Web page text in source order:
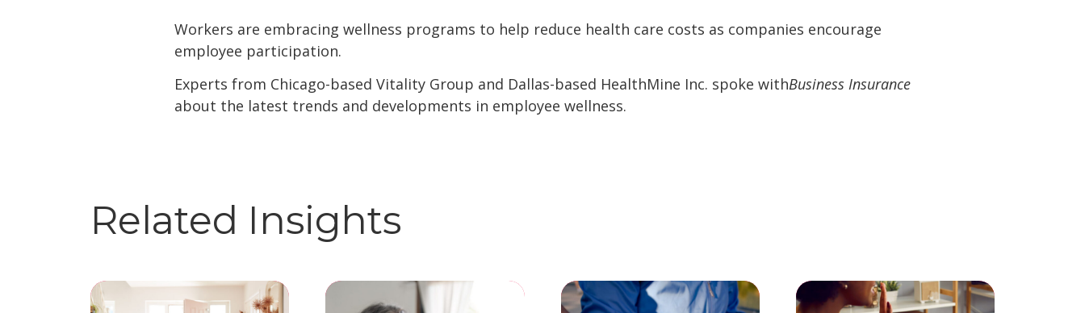
Workers are embracing wellness programs to help reduce health care costs as companies encourage
employee participation.
Experts from Chicago-based Vitality Group and Dallas-based HealthMine Inc. spoke withBusiness Insurance
about the latest trends and developments in employee wellness.
Related Insights